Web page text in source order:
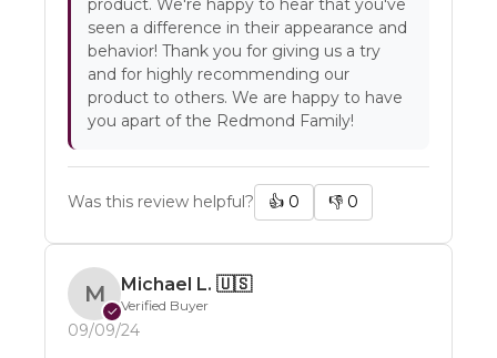
product. We're happy to hear that you've
seen a difference in their appearance and
behavior! Thank you for giving us a try
and for highly recommending our
product to others. We are happy to have
you apart of the Redmond Family!
Was this review helpful? 👍 0 👎 0
M
✓
Michael L. 🇺🇸
Verified Buyer
09/09/24